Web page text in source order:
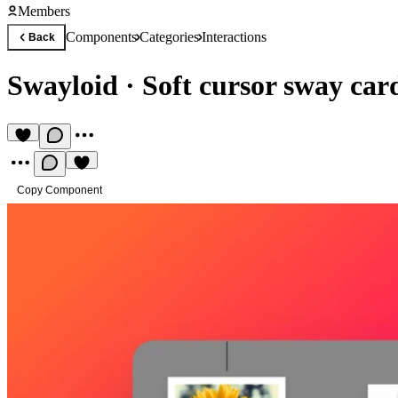
Members
Back ComponentsCategoriesInteractions
Swayloid · Soft cursor sway
Copy Component